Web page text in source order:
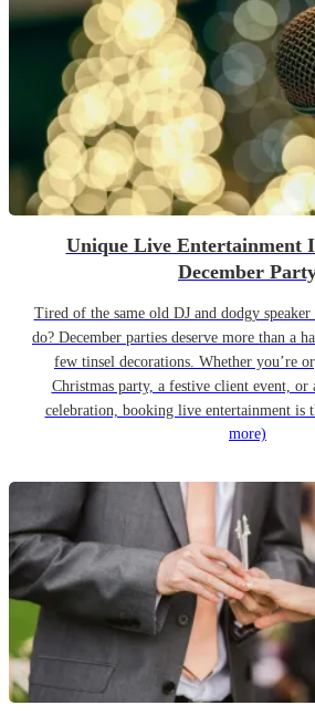
Unique Live Entertainment
December
Tired of the same old DJ and dodgy
do? December parties deserve more than a
few tinsel decorations. Whether you’re
Christmas party, a festive client event, or
celebration, booking live entertainment is
more)